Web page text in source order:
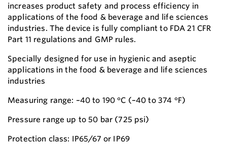
increases product safety and process efficiency in
applications of the food & beverage and life sciences
industries. The device is fully compliant to FDA 21 CFR
Part 11 regulations and GMP rules.
Specially designed for use in hygienic and aseptic
applications in the food & beverage and life sciences
industries
Measuring range: –40 to 190 °C (–40 to 374 °F)
Pressure range up to 50 bar (725 psi)
Protection class: IP65/67 or IP69